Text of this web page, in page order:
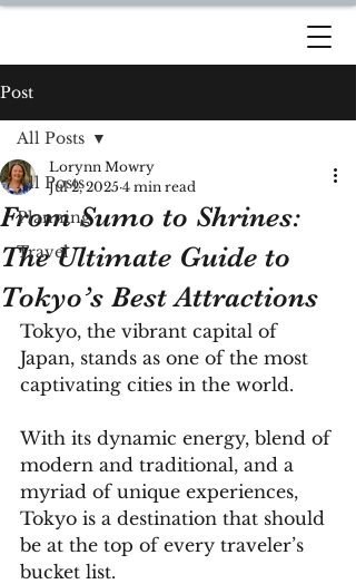
Post
All Posts
Planning
Travel
All Posts
From Sumo to Shrines:
The Ultimate Guide to
Tokyo’s Best Attractions
Lorynn Mowry
Jul 2, 2025 4 min read
Tokyo, the vibrant capital of
Japan, stands as one of the most
captivating cities in the world.
With its dynamic energy, blend of
modern and traditional, and a
myriad of unique experiences,
Tokyo is a destination that should
be at the top of every traveler’s
bucket list.